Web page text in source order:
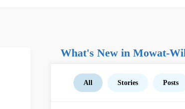
What's New in Mowat-
All Stories Posts